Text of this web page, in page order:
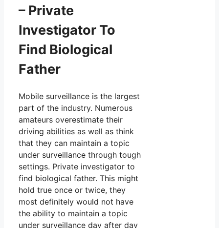
– Private
Investigator To
Find Biological
Father
Mobile surveillance is the largest
part of the industry. Numerous
amateurs overestimate their
driving abilities as well as think
that they can maintain a topic
under surveillance through tough
settings. Private investigator to
find biological father. This might
hold true once or twice, they
most definitely would not have
the ability to maintain a topic
under surveillance day after day